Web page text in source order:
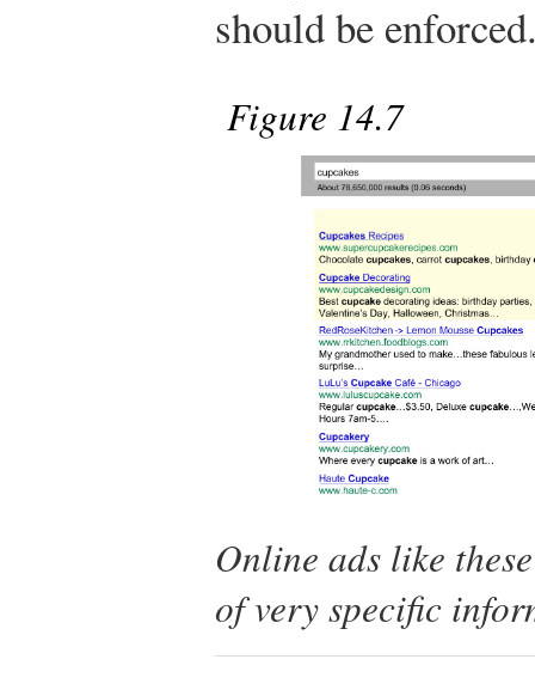
should be
Figure 14.7
Online ads like
of very specific